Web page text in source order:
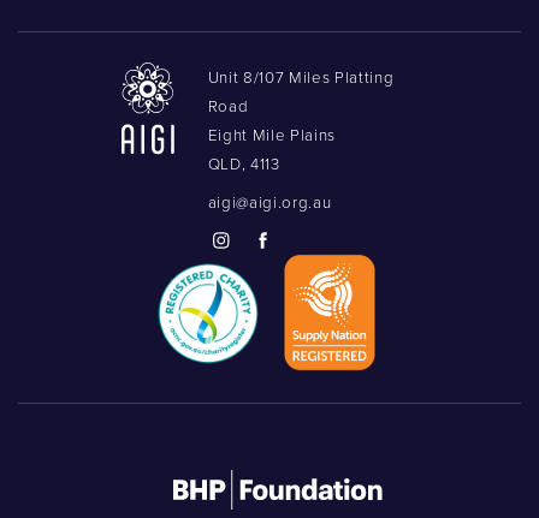
Unit 8/107 Miles Platting
Road
Eight Mile Plains
QLD, 4113
aigi@aigi.org.au